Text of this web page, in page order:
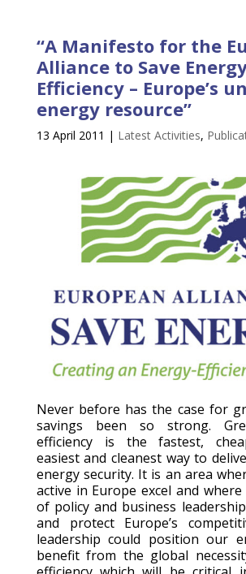
“A Manifesto for the
Alliance to Save
Efficiency – Europe’s
energy resource”
13 April 2011 | Latest Activities,
Never before has the case for
savings been so strong.
efficiency is the fastest,
easiest and cleanest way to
energy security. It is an area
active in Europe excel and
of policy and business
and protect Europe’s
leadership could position our
benefit from the global